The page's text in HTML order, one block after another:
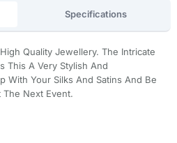
Specifications
Quality Jewellery. The Intricate
This A Very Stylish And
With Your Silks And Satins And Be
Next Event.